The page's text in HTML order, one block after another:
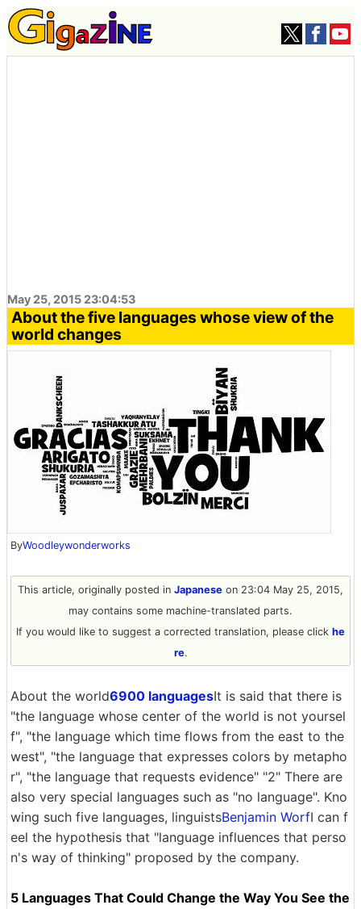
May 25, 2015 23:04:53
About the five languages ​​whose view of the
world changes
ByWoodleywonderworks
This article, originally posted in Japanese on 23:04 May 25, 2015,
may contains some machine-translated parts.
If you would like to suggest a corrected translation, please click he
re.
About the world6900 languagesIt is said that there is
"the language whose center of the world is not yoursel
f", "the language which time flows from the east to the
west", "the language that expresses colors by metapho
r", "the language that requests evidence" "2" There are
also very special languages ​​such as "no language". Kno
wing such five languages, linguistsBenjamin WorfI can f
eel the hypothesis that "language influences that perso
n's way of thinking" proposed by the company.
5 Languages ​​That Could Change the Way You See the